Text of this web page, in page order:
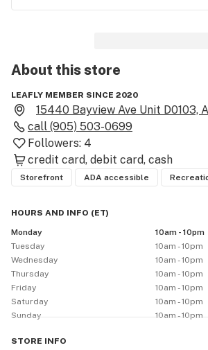
About thisstore
LEAFLY MEMBER SINCE 2020
15440 Bayview Ave Unit D0103,
call (905) 503-0699
Followers: 4
credit card debit card cash
Storefront ADA accessible
HOURS AND INFO (ET)
Monday
10am - 10pm
Tuesday
10am - 10pm
Wednesday
10am - 10pm
Thursday
10am - 10pm
Friday
10am - 10pm
Saturday
10am - 10pm
Sunday
10am - 10pm
STORE INFO